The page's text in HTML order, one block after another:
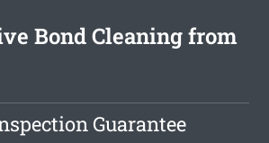
Bond Cleaning from
Guarantee